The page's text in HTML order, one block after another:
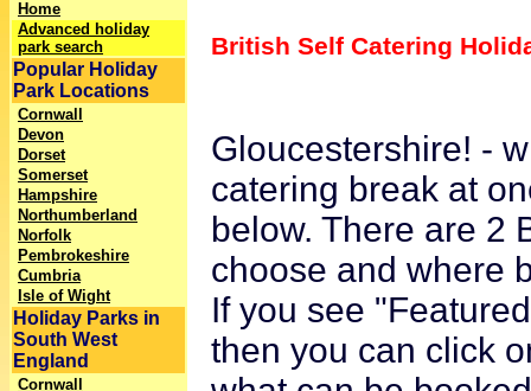
Home
Advanced holiday
park search
Popular Holiday
Park Locations
Cornwall
Devon
Dorset
Somerset
Hampshire
Northumberland
Norfolk
Pembrokeshire
Cumbria
Isle of Wight
Holiday Parks in
South West
England
Cornwall
British Self Catering
Gloucestershire! -
catering break at
below. There are 2
choose and where
If you see
then you can click